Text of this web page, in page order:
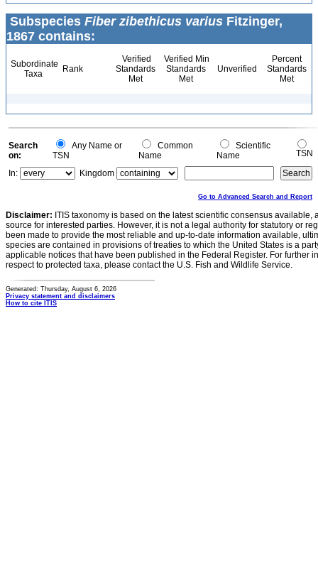
Subspecies Fiber zibethicus varius Fitzinger,
1867 contains:
Subordinate
Taxa
Rank
Verified
Standards
Met
Verified Min
Standards
Met
Unverified
Percent
Standards
Met
Search
on:
Any Name or
TSN
Common
Name
Scientific
Name
TSN
In:
Kingdom
Go to Advanced Search and Report
Disclaimer: ITIS taxonomy is based on the latest scientific consensus
source for interested parties. However, it is not a legal authority for statutory or
been made to provide the most reliable and up-to-date information available,
species are contained in provisions of treaties to which the United States is a
applicable notices that have been published in the Federal Register. For further
respect to protected taxa, please contact the U.S. Fish and Wildlife Service.
Generated: Thursday, August 6, 2026
Privacy statement and disclaimers
How to cite ITIS